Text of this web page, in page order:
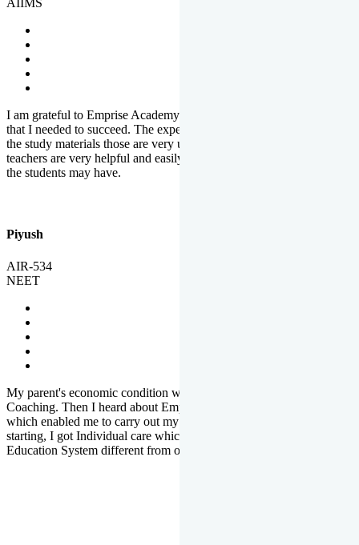
AIIMS
I am grateful to Emprise Academy for providing me the environment
that I needed to succeed. The experienced faculty. Weekly tests and
the study materials those are very useful for preparation. The
teachers are very helpful and easily approachable to clear doubts that
the students may have.
Piyush
AIR-534
NEET
My parent's economic condition was not allowing me to NEET
Coaching. Then I heard about Emprise's Scholarship Programme
which enabled me to carry out my preparation. From the very
starting, I got Individual care which is the quality of Emprise's
Education System different from other Institutes.